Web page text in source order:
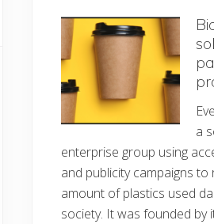
a
enterprise group using
and publicity campaigns to
amount of plastics used
society. It was founded by